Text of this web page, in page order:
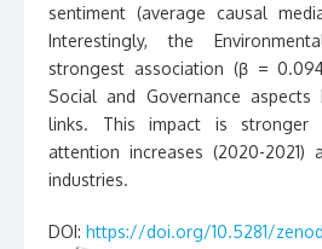
sentiment (average causal
Interestingly, the
strongest association (β =
Social and Governance
links. This impact is stronger
attention increases (2020-2021)
industries.
DOI: https://doi.org/10.5281/